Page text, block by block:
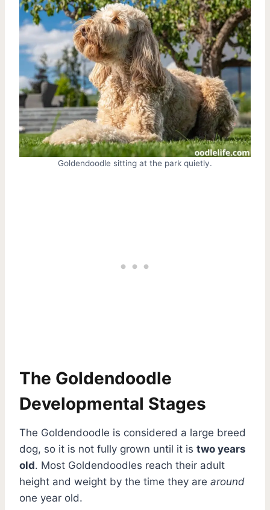
Goldendoodle sitting at the park quietly.
The Goldendoodle
Developmental Stages
The Goldendoodle is considered a large breed
dog, so it is not fully grown until it is two years
old. Most Goldendoodles reach their adult
height and weight by the time they are around
one year old.